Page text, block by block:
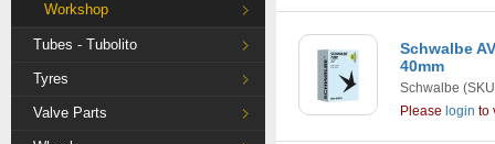
Workshop
Tubes - Tubolito
Tyres
Valve Parts
Schwalbe
40mm
Schwalbe
Please login to